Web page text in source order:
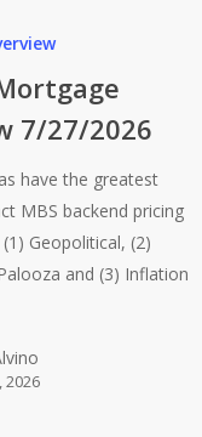
7/27/2026
have the greatest
MBS backend pricing
Geopolitical, (2)
and (3) Inflation
2026